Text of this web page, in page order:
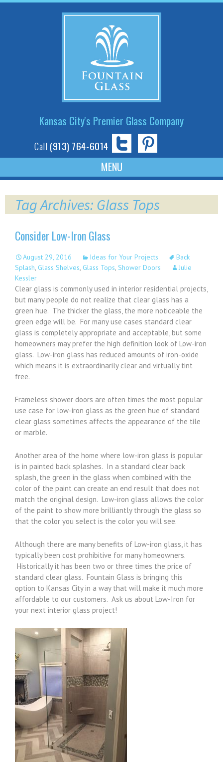
Kansas City's Premier Glass Company
Call (913) 764-6014
Skip
to
contentTag Archives: Glass Tops
Consider Low-Iron Glass
August 29, 2016 Ideas for Your Projects
Back
Splash, Glass Shelves, Glass Tops, Shower Doors
Julie
Kessler
Clear glass is commonly used in interior residential projects,
but many people do not realize that clear glass has a
green hue. The thicker the glass, the more noticeable the
green edge will be. For many use cases standard clear
glass is completely appropriate and acceptable, but some
homeowners may prefer the high definition look of Low-iron
glass. Low-iron glass has reduced amounts of iron-oxide
which means it is extraordinarily clear and virtually tint
free.
Frameless shower doors are often times the most popular
use case for low-iron glass as the green hue of standard
clear glass sometimes affects the appearance of the tile
or marble.
Another area of the home where low-iron glass is popular
is in painted back splashes. In a standard clear back
splash, the green in the glass when combined with the
color of the paint can create an end result that does not
match the original design. Low-iron glass allows the color
of the paint to show more brilliantly through the glass so
that the color you select is the color you will see.
Although there are many benefits of Low-iron glass, it has
typically been cost prohibitive for many homeowners.
Historically it has been two or three times the price of
standard clear glass. Fountain Glass is bringing this
option to Kansas City in a way that will make it much more
affordable to our customers. Ask us about Low-Iron for
your next interior glass project!